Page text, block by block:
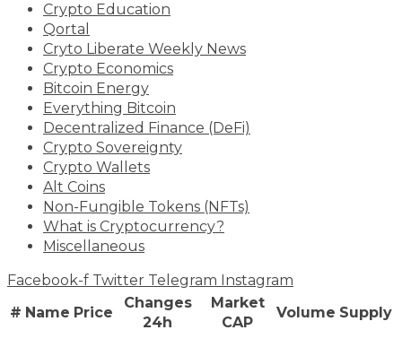
Crypto Education
Qortal
Cryto Liberate Weekly News
Crypto Economics
Bitcoin Energy
Everything Bitcoin
Decentralized Finance (DeFi)
Crypto Sovereignty
Crypto Wallets
Alt Coins
Non-Fungible Tokens (NFTs)
What is Cryptocurrency?
Miscellaneous
Facebook-f Twitter Telegram Instagram
# Name Price
Changes
24h
Market
CAP
Volume Supply